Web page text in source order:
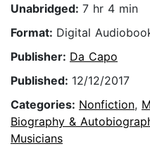
Unabridged: 7 hr 4 min
Format: Digital
Publisher: Da Capo
Published: 12/12/2017
Categories: Nonfiction,
Biography &
Musicians